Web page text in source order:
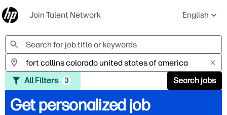
Join Talent Network English
Jobs
All Filters 3 Search jobs
Get personalized job